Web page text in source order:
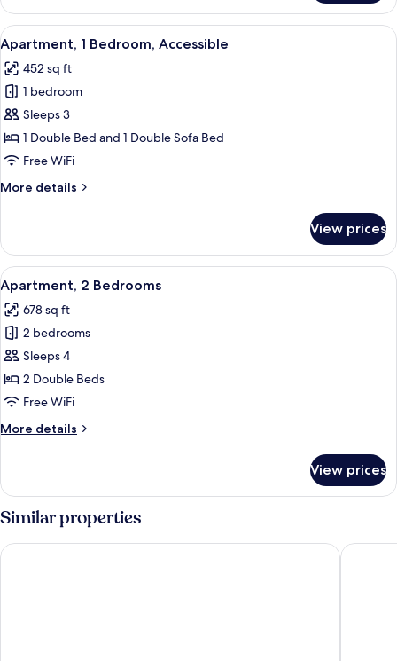
1
Double
Bed,
Accessible
View
all
photos
for
Apartment,
1
Bedroom,
In-room safe, desk, soundproofing,
6
Apartment, 1 Bedroom, Accessible
452 sq ft
1 bedroom
Sleeps 3
1 Double Bed and 1 Double Sofa Bed
Free WiFi
More details
More
1
Bedroom,
Accessible
View prices
View
all
photos
for
Apartment,
2
Bedrooms
In-room safe, desk, soundproofing,
5
Apartment, 2 Bedrooms
678 sq ft
2 bedrooms
Sleeps 4
2 Double Beds
Free WiFi
More details
More
2
Bedrooms
View prices
Similar properties
Park And Suites Annemasse